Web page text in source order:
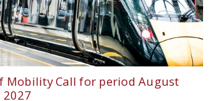
Mobility Call for period August